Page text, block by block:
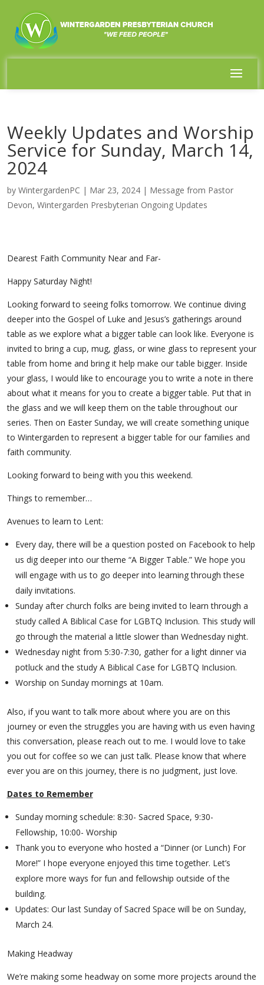
Weekly Updates and Worship
Service for Sunday, March 14,
2024
by WintergardenPC | Mar 23, 2024| Message from Pastor
Devon, Wintergarden Presbyterian Ongoing Updates
Dearest Faith Community Near and Far-
Happy Saturday Night!
Looking forward to seeing folks tomorrow. We continue diving
deeper into the Gospel of Luke and Jesus’s gatherings around
table as we explore what a bigger table can look like. Everyone is
invited to bring a cup, mug, glass, or wine glass to represent your
table from home and bring it help make our table bigger. Inside
your glass, I would like to encourage you to write a note in there
about what it means for you to create a bigger table. Put that in
the glass and we will keep them on the table throughout our
series. Then on Easter Sunday, we will create something unique
to Wintergarden to represent a bigger table for our families and
faith community.
Looking forward to being with you this weekend.
Things to remember…
Avenues to learn to Lent:
Every day, there will be a question posted on Facebook to help
us dig deeper into our theme “A Bigger Table.” We hope you
will engage with us to go deeper into learning through these
daily invitations.
Sunday after church folks are being invited to learn through a
study called A Biblical Case for LGBTQ Inclusion. This study will
go through the material a little slower than Wednesday night.
Wednesday night from 5:30-7:30, gather for a light dinner via
potluck and the study A Biblical Case for LGBTQ Inclusion.
Worship on Sunday mornings at 10am.
Also, if you want to talk more about where you are on this
journey or even the struggles you are having with us even having
this conversation, please reach out to me. I would love to take
you out for coffee so we can just talk. Please know that where
ever you are on this journey, there is no judgment, just love.
Dates to Remember
Sunday morning schedule: 8:30- Sacred Space, 9:30-
Fellowship, 10:00- Worship
Thank you to everyone who hosted a “Dinner (or Lunch) For
More!” I hope everyone enjoyed this time together. Let’s
explore more ways for fun and fellowship outside of the
building.
Updates: Our last Sunday of Sacred Space will be on Sunday,
March 24.
Making Headway
We’re making some headway on some more projects around the